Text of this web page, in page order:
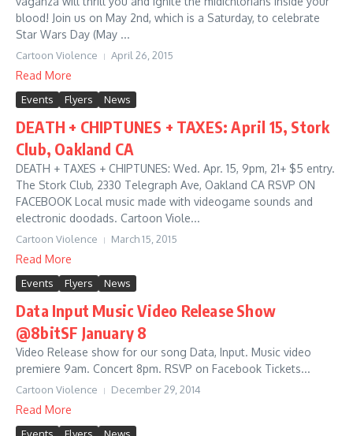
blood! Join us on May 2nd, which is a Saturday, to celebrate
Star Wars Day (May ...
Cartoon Violence April 26, 2015
Read More
Events Flyers News
DEATH + CHIPTUNES + TAXES: April 15, Stork
Club, Oakland CA
DEATH + TAXES + CHIPTUNES: Wed. Apr. 15, 9pm, 21+ $5 entry.
The Stork Club, 2330 Telegraph Ave, Oakland CA RSVP ON
FACEBOOK Local music made with videogame sounds and
electronic doodads. Cartoon Viole...
Cartoon Violence March 15, 2015
Read More
Events Flyers News
Data Input Music Video Release Show
@8bitSF January 8
Video Release show for our song Data, Input. Music video
premiere 9am. Concert 8pm. RSVP on Facebook Tickets...
Cartoon Violence December 29, 2014
Read More